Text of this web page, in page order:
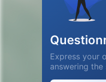
Express your
answering the